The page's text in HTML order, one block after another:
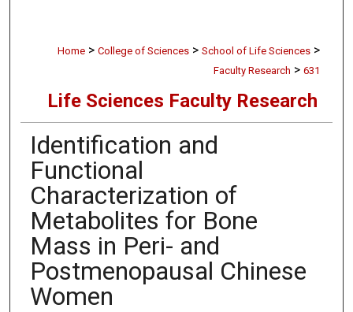
Home > College of Sciences > School of Life Sciences >
Faculty Research > 631
Life Sciences Faculty Research
Identification and
Functional
Characterization of
Metabolites for Bone
Mass in Peri- and
Postmenopausal Chinese
Women